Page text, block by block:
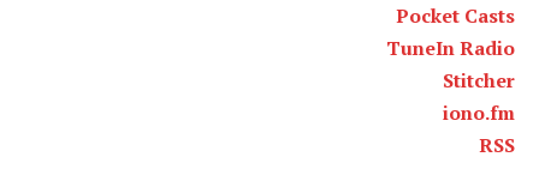
Pocket Casts
TuneIn Radio
Stitcher
iono.fm
RSS